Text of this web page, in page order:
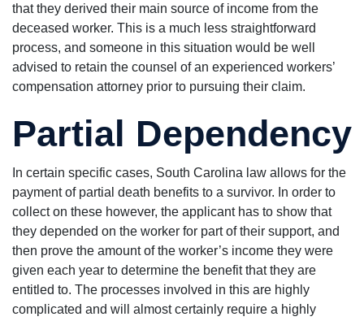
that they derived their main source of income from the
deceased worker. This is a much less straightforward
process, and someone in this situation would be well
advised to retain the counsel of an experienced workers’
compensation attorney prior to pursuing their claim.
Partial Dependency
In certain specific cases, South Carolina law allows for the
payment of partial death benefits to a survivor. In order to
collect on these however, the applicant has to show that
they depended on the worker for part of their support, and
then prove the amount of the worker’s income they were
given each year to determine the benefit that they are
entitled to. The processes involved in this are highly
complicated and will almost certainly require a highly